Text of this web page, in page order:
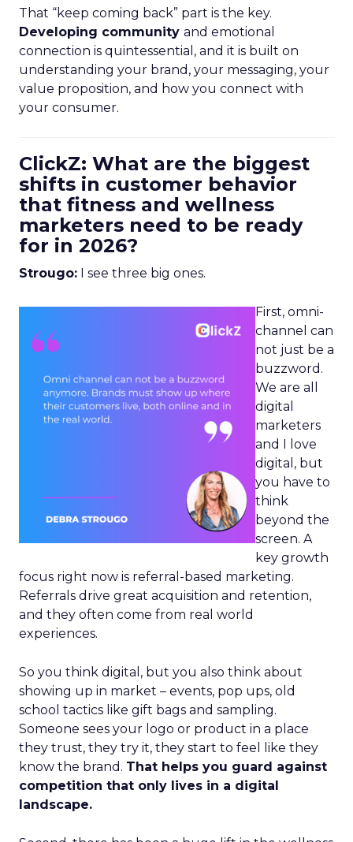
That “keep coming back” part is the key.
Developing community and emotional
connection is quintessential, and it is built on
understanding your brand, your messaging, your
value proposition, and how you connect with
your consumer.
ClickZ: What are the biggest
shifts in customer behavior
that fitness and wellness
marketers need to be ready
for in 2026?
Strougo: I see three big ones.
First, omni-
channel can
not just be a
buzzword.
We are all
digital
marketers
and I love
digital, but
you have to
think
beyond the
screen. A
key growth
focus right now is referral-based marketing.
Referrals drive great acquisition and retention,
and they often come from real world
experiences.
So you think digital, but you also think about
showing up in market – events, pop ups, old
school tactics like gift bags and sampling.
Someone sees your logo or product in a place
they trust, they try it, they start to feel like they
know the brand. That helps you guard against
competition that only lives in a digital
landscape.